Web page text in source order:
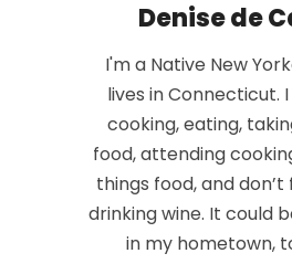
Denise de
I'm a Native New
lives in Connecticut.
cooking, eating,
food, attending
things food, and
drinking wine. It could
in my hometown,